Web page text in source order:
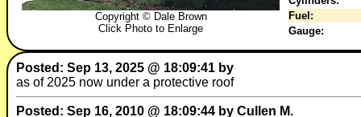
Copyright © Dale Brown
Click Photo to Enlarge
Fuel:
Gauge:
Posted: Sep 13, 2025 @ 18:09:41 by
as of 2025 now under a protective roof
Posted: Sep 16, 2010 @ 18:09:44 by Cullen M.